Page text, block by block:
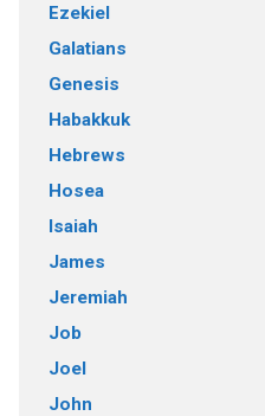
Ezekiel
Galatians
Genesis
Habakkuk
Hebrews
Hosea
Isaiah
James
Jeremiah
Job
Joel
John